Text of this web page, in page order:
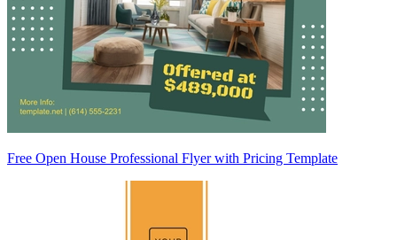
Free Open House Professional Flyer with Pricing Template